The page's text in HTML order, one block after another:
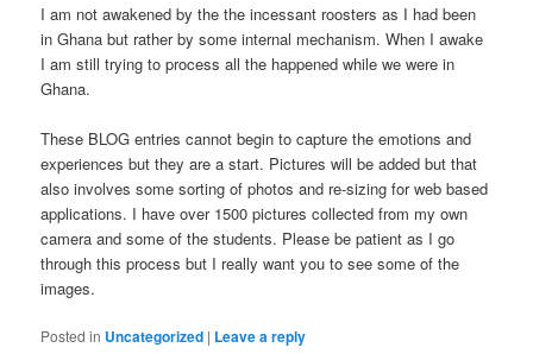
I am not awakened by the the incessant roosters as I had been
in Ghana but rather by some internal mechanism. When I awake
I am still trying to process all the happened while we were in
Ghana.
These BLOG entries cannot begin to capture the emotions and
experiences but they are a start. Pictures will be added but that
also involves some sorting of photos and re-sizing for web based
applications. I have over 1500 pictures collected from my own
camera and some of the students. Please be patient as I go
through this process but I really want you to see some of the
images.
Posted in Uncategorized | Leave a reply